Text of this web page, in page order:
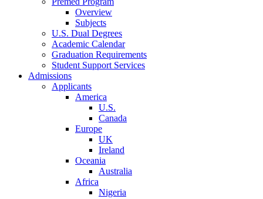
Overview
Subjects
U.S. Dual Degrees
Academic Calendar
Graduation Requirements
Student Support Services
Admissions
Applicants
America
U.S.
Canada
Europe
UK
Ireland
Oceania
Australia
Africa
Nigeria